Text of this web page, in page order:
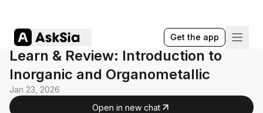
Get the app
Learn & Review: Introduction to
Inorganic and Organometallic
Jan 23, 2026
Open in new chat